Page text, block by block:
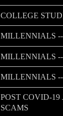
COLLEGE
MILLENNIALS --
MILLENNIALS --
MILLENNIALS --
POST COVID-19
SCAMS